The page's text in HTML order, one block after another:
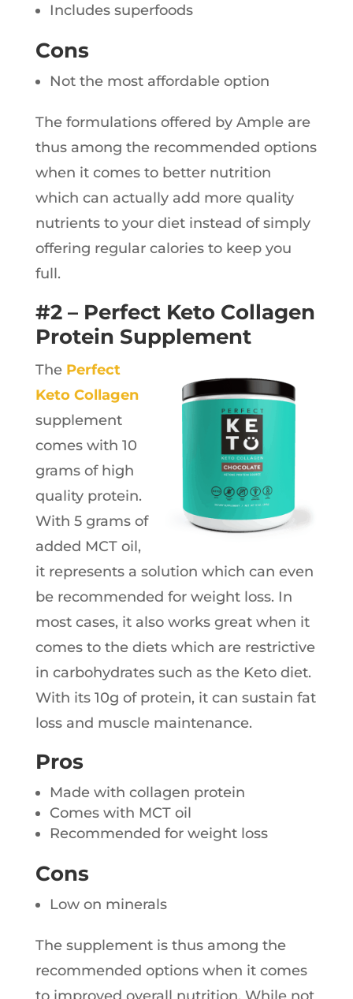
Includes superfoods
Cons
Not the most affordable option
The formulations offered by Ample are
thus among the recommended options
when it comes to better nutrition
which can actually add more quality
nutrients to your diet instead of simply
offering regular calories to keep you
full.
#2 – Perfect Keto Collagen
Protein Supplement
The Perfect
Keto Collagen
supplement
comes with 10
grams of high
quality protein.
With 5 grams of
added MCT oil,
it represents a solution which can even
be recommended for weight loss. In
most cases, it also works great when it
comes to the diets which are restrictive
in carbohydrates such as the Keto diet.
With its 10g of protein, it can sustain fat
loss and muscle maintenance.
Pros
Made with collagen protein
Comes with MCT oil
Recommended for weight loss
Cons
Low on minerals
The supplement is thus among the
recommended options when it comes